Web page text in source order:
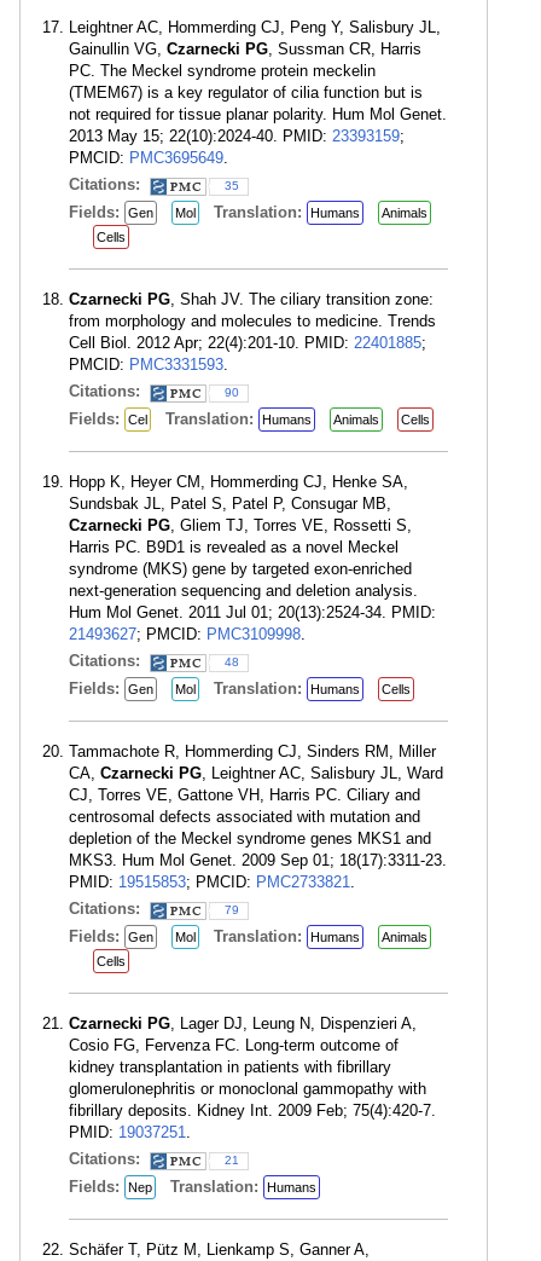
Leightner AC, Hommerding CJ, Peng Y, Salisbury JL,
Gainullin VG, Czarnecki PG, Sussman CR, Harris
PC. The Meckel syndrome protein meckelin
(TMEM67) is a key regulator of cilia function but is
not required for tissue planar polarity. Hum Mol Genet.
2013 May 15; 22(10):2024-40. PMID: 23393159;
PMCID: PMC3695649.
Citations:
35
Fields: Gen Mol Translation: Humans
Animals
Cells
Czarnecki PG, Shah JV. The ciliary transition zone:
from morphology and molecules to medicine. Trends
Cell Biol. 2012 Apr; 22(4):201-10. PMID: 22401885;
PMCID: PMC3331593.
Citations:
90
Fields: Cel Translation: Humans Animals Cells
Hopp K, Heyer CM, Hommerding CJ, Henke SA,
Sundsbak JL, Patel S, Patel P, Consugar MB,
Czarnecki PG, Gliem TJ, Torres VE, Rossetti S,
Harris PC. B9D1 is revealed as a novel Meckel
syndrome (MKS) gene by targeted exon-enriched
next-generation sequencing and deletion analysis.
Hum Mol Genet. 2011 Jul 01; 20(13):2524-34. PMID:
21493627; PMCID: PMC3109998.
Citations:
48
Fields: Gen Mol Translation: Humans Cells
Tammachote R, Hommerding CJ, Sinders RM, Miller
CA, Czarnecki PG, Leightner AC, Salisbury JL, Ward
CJ, Torres VE, Gattone VH, Harris PC. Ciliary and
centrosomal defects associated with mutation and
depletion of the Meckel syndrome genes MKS1 and
MKS3. Hum Mol Genet. 2009 Sep 01; 18(17):3311-23.
PMID: 19515853; PMCID: PMC2733821.
Citations:
79
Fields: Gen Mol Translation: Humans
Animals
Cells
Czarnecki PG, Lager DJ, Leung N, Dispenzieri A,
Cosio FG, Fervenza FC. Long-term outcome of
kidney transplantation in patients with fibrillary
glomerulonephritis or monoclonal gammopathy with
fibrillary deposits. Kidney Int. 2009 Feb; 75(4):420-7.
PMID: 19037251.
Citations:
21
Fields: Nep Translation: Humans
Schäfer T, Pütz M, Lienkamp S, Ganner A,